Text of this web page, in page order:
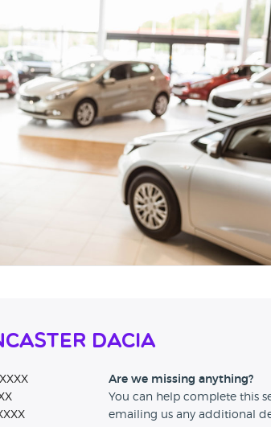
Dacia
Are we missing anything?
You can help complete this
emailing us any additional